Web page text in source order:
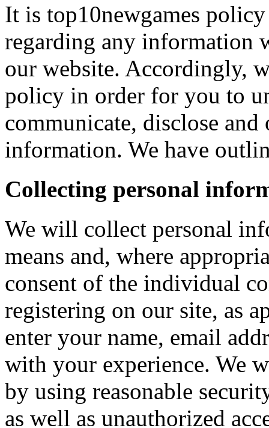
It is top10newgames
regarding any information
our website. Accordingly,
policy in order for you to
communicate, disclose
information. We have
Collecting personal
We will collect personal
means and, where
consent of the individual
registering on our site, as
enter your name, email
with your experience. We
by using reasonable
as well as unauthorized